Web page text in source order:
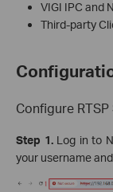
VIGI IPC and
Third-party
Configure
Step 1.Log in to
your username